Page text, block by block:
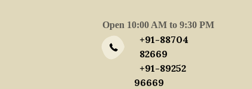
Open 10:00 AM to 9:30 PM
+91-88704
82669
+91-89252
96669